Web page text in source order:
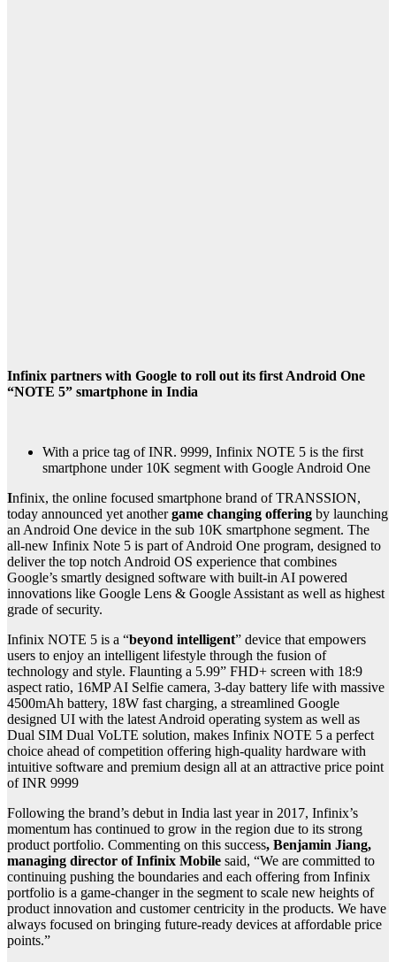
Infinix partners with Google to roll out its first Android One
“NOTE 5” smartphone in India
With a price tag of INR. 9999, Infinix NOTE 5 is the first
smartphone under 10K segment with Google Android One
Infinix, the online focused smartphone brand of TRANSSION,
today announced yet anothergame changing offering by launching
an Android One device in the sub 10K smartphone segment. The
all-new Infinix Note 5 is part of Android One program, designed to
deliver the top notch Android OS experience that combines
Google’s smartly designed software with built-in AI powered
innovations like Google Lens & Google Assistant as well as highest
grade of security.
Infinix NOTE 5 is a “beyond intelligent” device that empowers
users to enjoy an intelligent lifestyle through the fusion of
technology and style. Flaunting a 5.99” FHD+ screen with 18:9
aspect ratio, 16MP AI Selfie camera, 3-day battery life with massive
4500mAh battery, 18W fast charging, a streamlined Google
designed UI with the latest Android operating system as well as
Dual SIM Dual VoLTE solution, makes Infinix NOTE 5 a perfect
choice ahead of competition offering high-quality hardware with
intuitive software and premium design all at an attractive price point
of INR 9999
Following the brand’s debut in India last year in 2017, Infinix’s
momentum has continued to grow in the region due to its strong
product portfolio. Commenting on this success, Benjamin Jiang,
managing director of Infinix Mobile said, “We are committed to
continuing pushing the boundaries and each offering from Infinix
portfolio is a game-changer in the segment to scale new heights of
product innovation and customer centricity in the products. We have
always focused on bringing future-ready devices at affordable price
points.”